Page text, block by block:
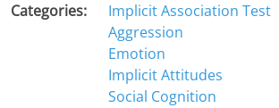
Categories:
Implicit Association Test
Aggression
Emotion
Implicit Attitudes
Social Cognition